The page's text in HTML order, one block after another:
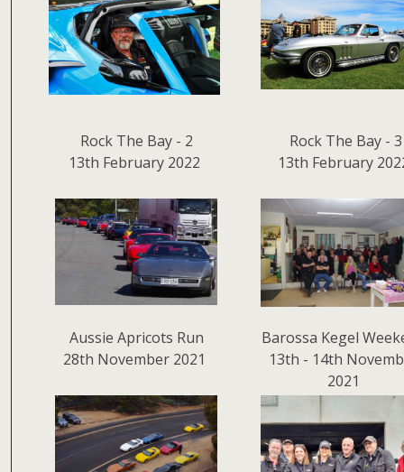
Rock The Bay - 2
13th February 2022
Rock The Bay - 3
13th February
Aussie Apricots Run
28th November 2021
Barossa Kegel
13th - 14th
2021